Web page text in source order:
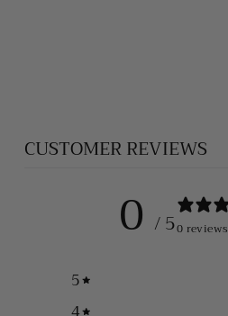
CUSTOMER REVIEWS
0 / 50 reviews
5